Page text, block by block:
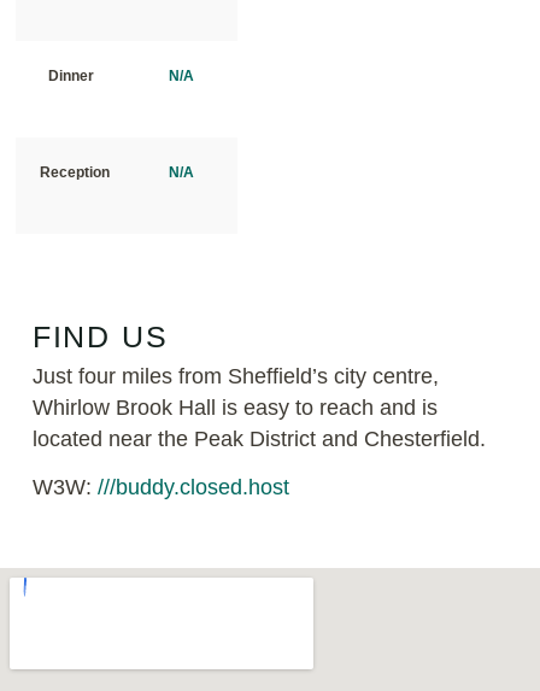
Dinner N/A
Reception N/A
FIND US
Just four miles from Sheffield’s city centre,
Whirlow Brook Hall is easy to reach and is
located near the Peak District and Chesterfield.
W3W: ///buddy.closed.host